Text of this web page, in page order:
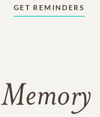
GET REMINDERS